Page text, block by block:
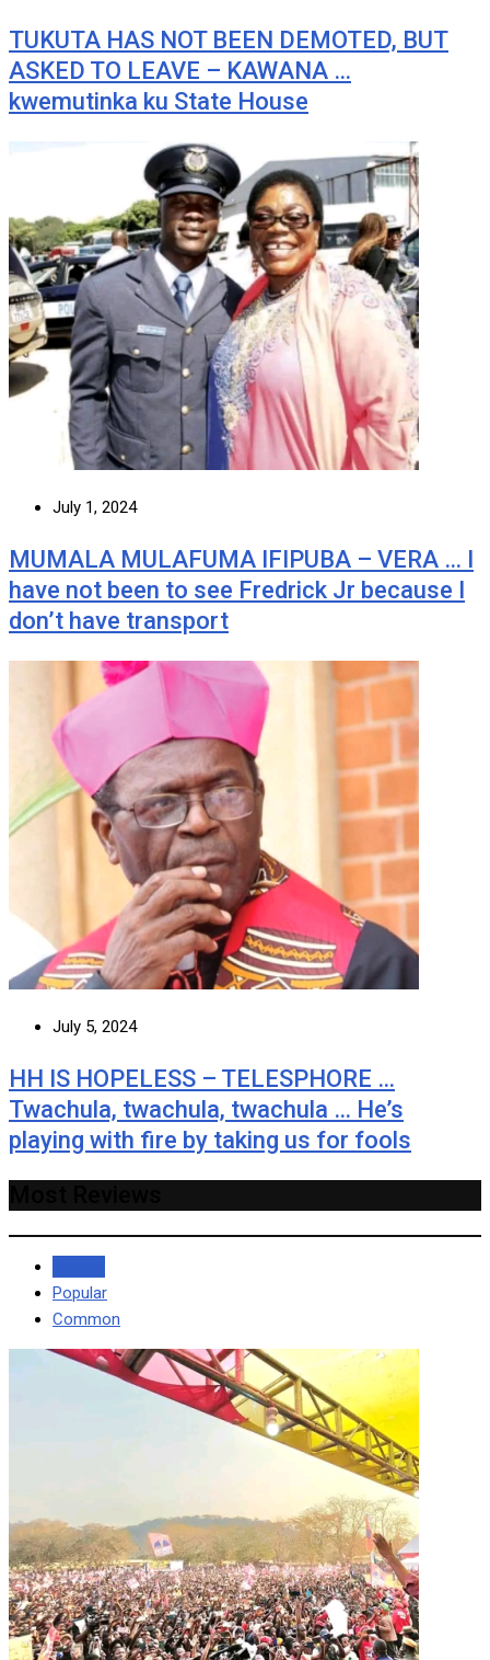
TUKUTA HAS NOT BEEN DEMOTED, BUT
ASKED TO LEAVE – KAWANA …
kwemutinka ku State House
July 1, 2024
MUMALA MULAFUMA IFIPUBA – VERA … I
have not been to see Fredrick Jr because I
don’t have transport
July 5, 2024
HH IS HOPELESS – TELESPHORE …
Twachula, twachula, twachula … He’s
playing with fire by taking us for fools
Popular
Common